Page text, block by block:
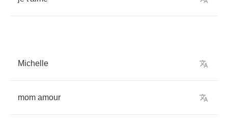
Michelle
mom amour